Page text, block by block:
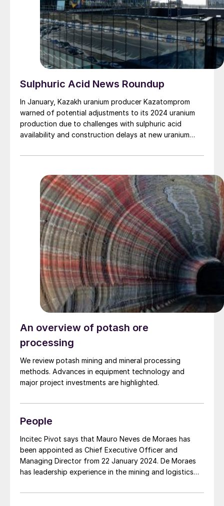
Sulphuric Acid News Roundup
In January, Kazakh uranium producer Kazatomprom
warned of potential adjustments to its 2024 uranium
production due to challenges with sulphuric acid
availability and construction delays at new uranium
that its projected uranium output for 2024 will be
20% lower than the amount it had been expecting to
be able to mine. Kazatomprom’s uranium output was
21,100 t/a U3O8 in 2023, down 1% on 2022 figures,
with output flat during 4Q 2023. While it said it had
sufficient inventory in stock to cover contracted
deliveries in 2024, there could be problems for 2025
deliveries.
An overview of potash ore
processing
We review potash mining and mineral processing
methods. Advances in equipment technology and
major project investments are highlighted.
People
Incitec Pivot says that Mauro Neves de Moraes has
been appointed as Chief Executive Officer and
Managing Director from 22 January 2024. De Moraes
has leadership experience in the mining and logistics
Alliance (BMA) in Queensland, Australia and Asset